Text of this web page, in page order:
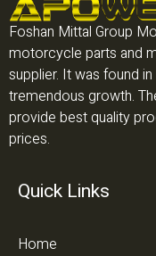
Foshan Mittal Group
motorcycle parts and
supplier. It was found
tremendous growth.
provide best quality
prices.
Quick Links
Home